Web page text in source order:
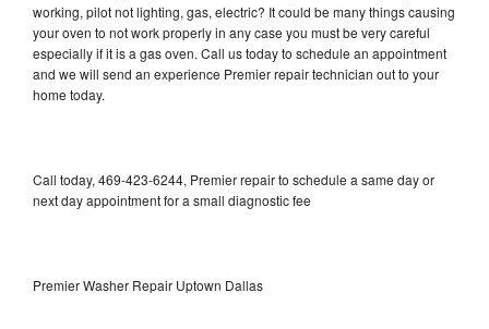
working, pilot not lighting, gas, electric? It could be many things causing
your oven to not work properly in any case you must be very careful
especially if it is a gas oven. Call us today to schedule an appointment
and we will send an experience Premier repair technician out to your
home today.
Call today, 469-423-6244, Premier repair to schedule a same day or
next day appointment for a small diagnostic fee
Premier Washer Repair Uptown Dallas